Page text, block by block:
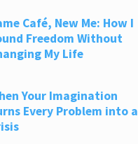
Café, New Me: How I
Freedom Without
My Life
Your Imagination
Every Problem into a